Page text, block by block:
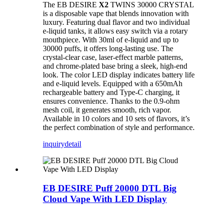
The EB DESIRE X2 TWINS 30000 CRYSTAL
is a disposable vape that blends innovation with
luxury. Featuring dual flavor and two individual
e-liquid tanks, it allows easy switch via a rotary
mouthpiece. With 30ml of e-liquid and up to
30000 puffs, it offers long-lasting use. The
crystal-clear case, laser-effect marble patterns,
and chrome-plated base bring a sleek, high-end
look. The color LED display indicates battery life
and e-liquid levels. Equipped with a 650mAh
rechargeable battery and Type-C charging, it
ensures convenience. Thanks to the 0.9-ohm
mesh coil, it generates smooth, rich vapor.
Available in 10 colors and 10 sets of flavors, it’s
the perfect combination of style and performance.
inquirydetail
EB DESIRE Puff 20000 DTL Big
Cloud Vape With LED Display